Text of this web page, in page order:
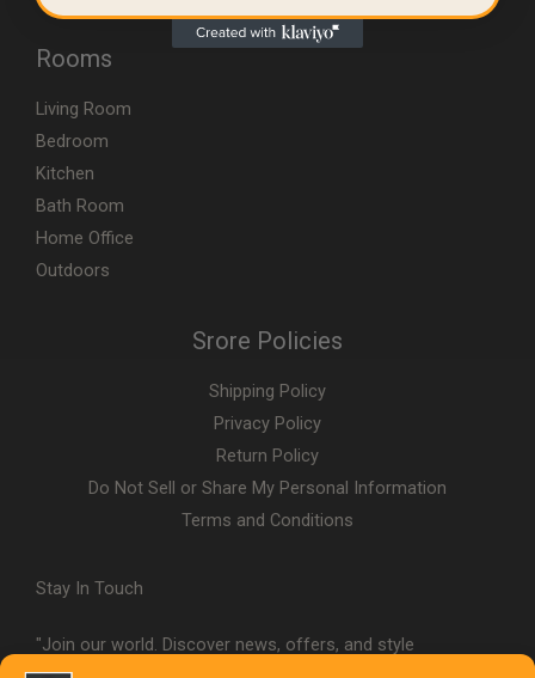
Rooms
Living Room
Bedroom
Kitchen
Bath Room
Home Office
Outdoors
Srore Policies
Shipping Policy
Privacy Policy
Return Policy
Do Not Sell or Share My Personal Information
Terms and Conditions
Stay In Touch
"Join our world. Discover news, offers, and style